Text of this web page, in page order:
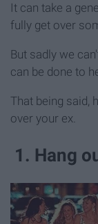
It can take a
fully get over
But sadly we
can be done to
That being said,
over your ex.
1. Hang